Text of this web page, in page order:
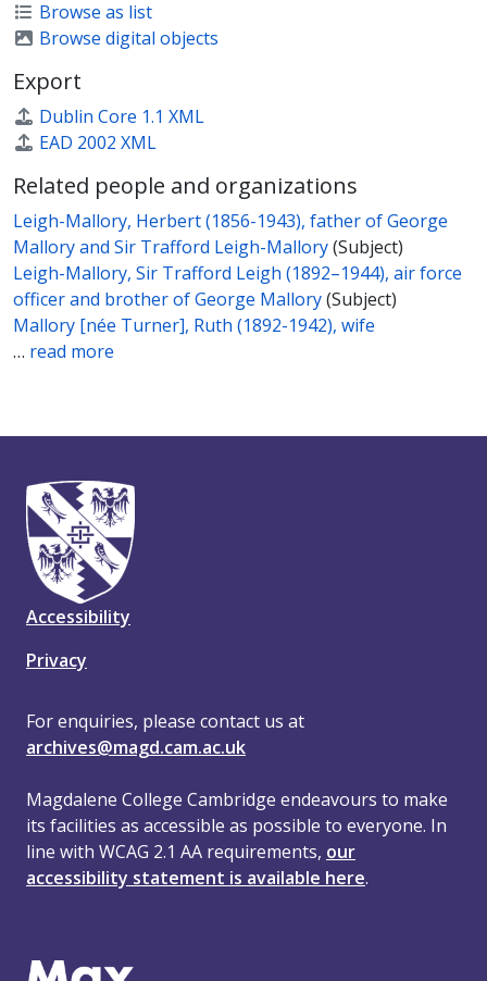
Browse as list
Browse digital objects
Export
Dublin Core 1.1 XML
EAD 2002 XML
Related people and organizations
Leigh-Mallory, Herbert (1856-1943), father of George
Mallory and Sir Trafford Leigh-Mallory(Subject)
Leigh-Mallory, Sir Trafford Leigh (1892–1944), air force
officer and brother of George Mallory(Subject)
Mallory [née Turner], Ruth (1892-1942), wife
… read more
Accessibility
Privacy
For enquiries, please contact us at
archives@magd.cam.ac.uk
Magdalene College Cambridge endeavours to make
its facilities as accessible as possible to everyone. In
line with WCAG 2.1 AA requirements, our
accessibility statement is available here.